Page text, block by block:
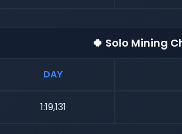
🍀 Solo Mining
DAY
1:19,131